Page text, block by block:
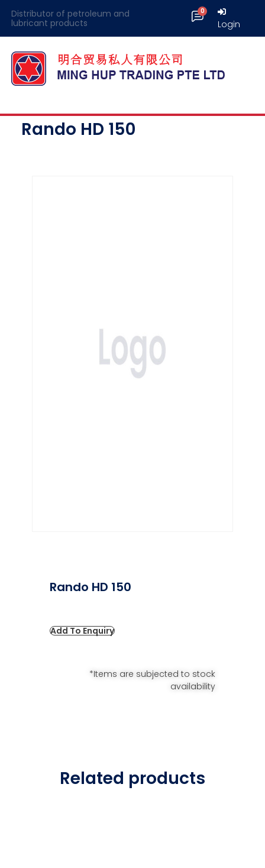
Distributor of petroleum and
lubricant products
Login
Rando HD 150
Rando HD 150
Add To Enquiry
*Items are subjected to stock
availability
Related products